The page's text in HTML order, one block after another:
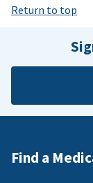
Return to top
Find a